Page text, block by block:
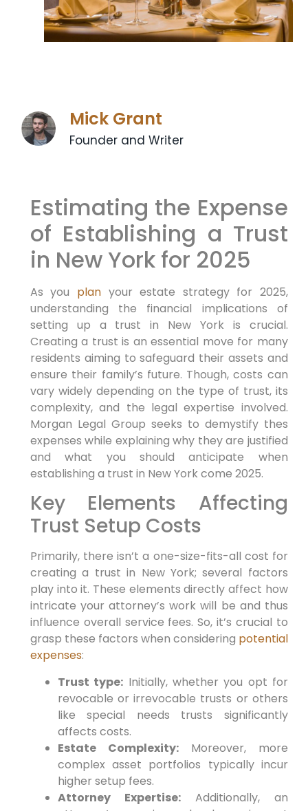
Mick Grant
Founder and Writer
Estimating the Expense
of Establishing a Trust
in New York for 2025
As you planyour estate ⁣strategy for 2025,
understanding the financial implications of
setting up a trust in New York is crucial.
Creating a trust⁢ is an essential move for many
residents aiming to safeguard their⁣ assets and
ensure their family’s future. Though, costs can
vary widely depending on the type of trust, its
complexity, and the legal expertise involved.
Morgan Legal Group seeks to demystify thes
expenses‍ while explaining why they are justified
and what you should anticipate when
establishing⁤ a trust in ⁣New York come 2025.
Key⁤ Elements Affecting
Trust Setup ⁤Costs
Primarily,there isn’t⁣ a one-size-fits-all​ cost for
creating a trust in New York; several factors
play into it. These elements directly affect how
intricate your attorney’s work will be and thus
influence overall service fees.So, it’s crucial to⁤
grasp these factors when considering potential
expenses:
Trust type: Initially,whether ⁢you opt for
revocable or irrevocable trusts or others
like special needs trusts significantly
affects costs.
Estate Complexity:
Moreover,more
complex asset portfolios typically incur
‍higher⁢ setup fees.
Attorney Expertise:
Additionally,an